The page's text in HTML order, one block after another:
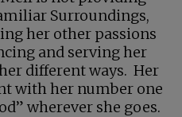
Surroundings,
her other passions
and serving her
different ways. Her
with her number one
wherever she goes.